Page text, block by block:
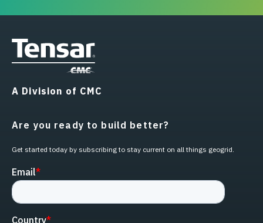
A Division of CMC
Are you ready to build better?
Get started today by subscribing to stay current on all things geogrid.